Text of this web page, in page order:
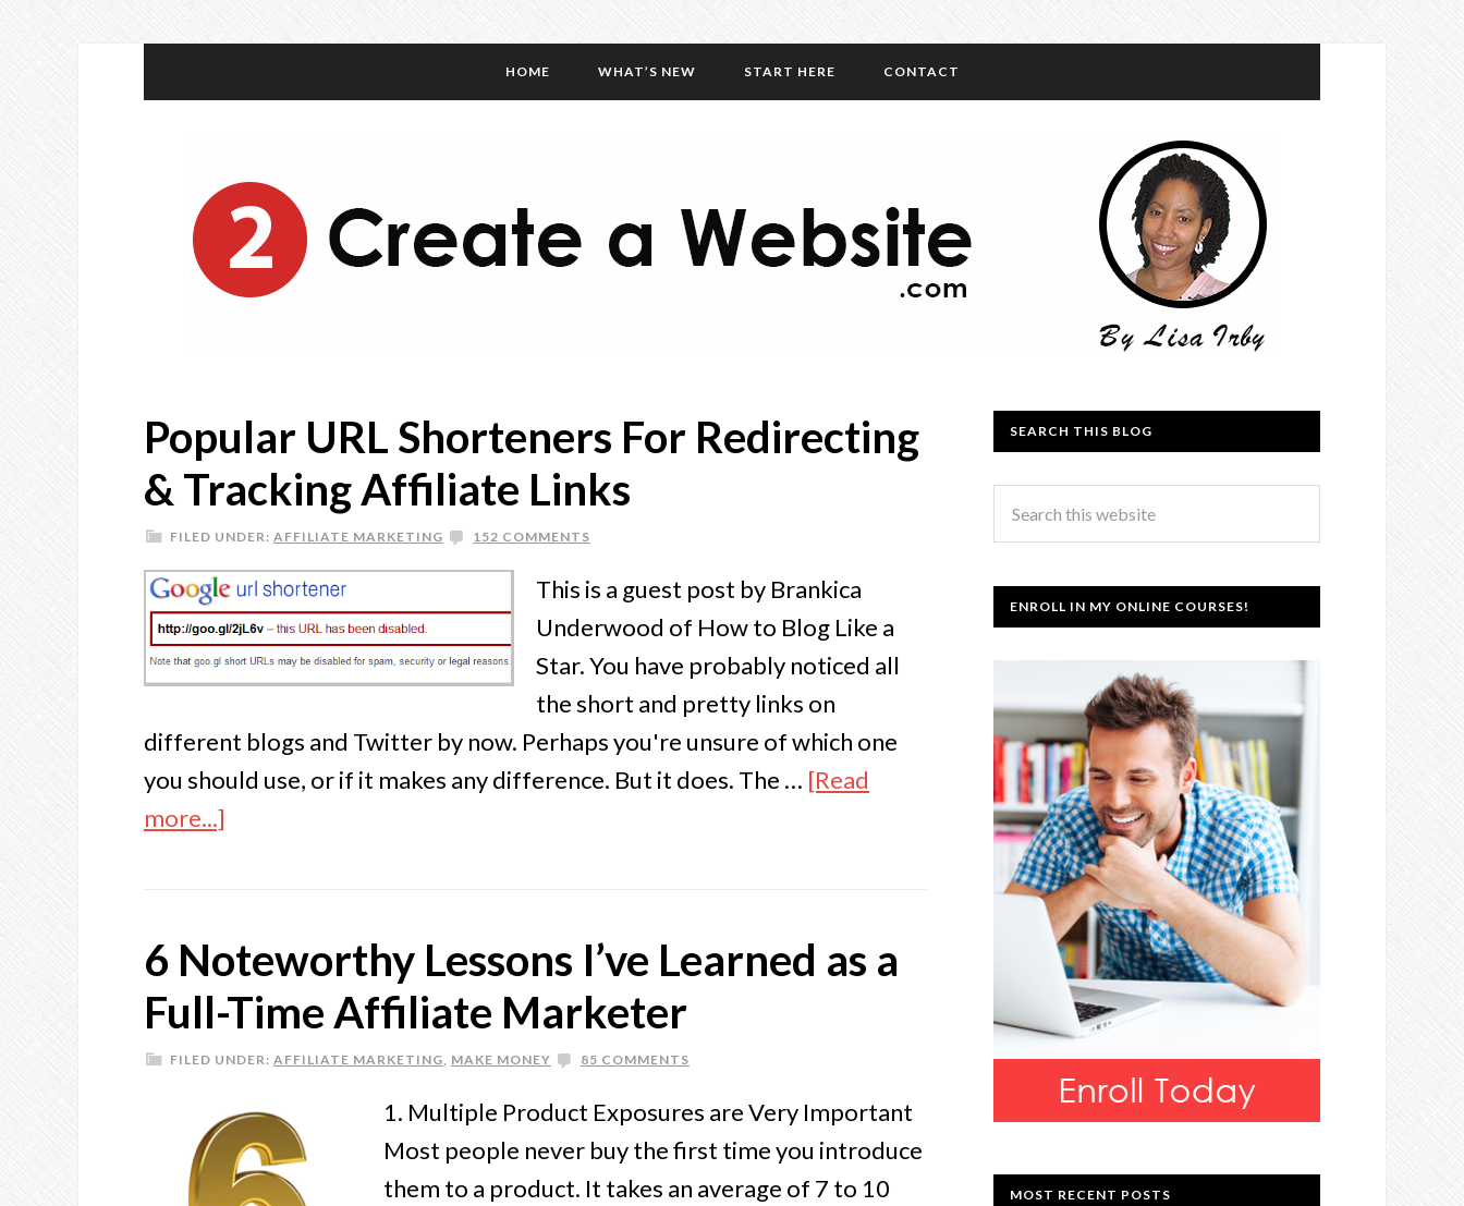
HOME WHAT’S NEW START HERE CONTACT
Popular URL Shorteners For Redirecting
& Tracking Affiliate Links
FILED UNDER: AFFILIATE MARKETING 152 COMMENTS
This is a guest post by Brankica
Underwood of How to Blog Like a
Star. You have probably noticed all
the short and pretty links on
different blogs and Twitter by now. Perhaps you're unsure of which one
you should use, or if it makes any difference. But it does. The … [Read
more...]
6 Noteworthy Lessons I’ve Learned as a
Full-Time Affiliate Marketer
FILED UNDER: AFFILIATE MARKETING, MAKE MONEY 85 COMMENTS
1. Multiple Product Exposures are Very Important
Most people never buy the first time you introduce
them to a product. It takes an average of 7 to 10
SEARCH THIS BLOG
ENROLL IN MY ONLINE COURSES!
MOST RECENT POSTS